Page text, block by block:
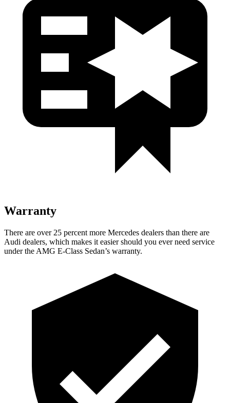
Warranty
There are over 25 percent more Mercedes dealers than there are
Audi dealers, which makes it easier should you ever need service
under the AMG E-Class Sedan’s warranty.